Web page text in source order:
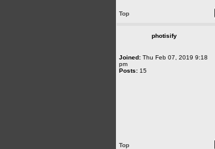
Top
photisify
Joined: Thu Feb 07, 2019 9:18
pm
Posts: 15
Top